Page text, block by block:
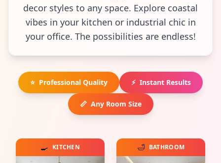
decor styles to any space. Explore coastal
vibes in your kitchen or industrial chic in
your office. The possibilities are endless!
⭐ Professional Quality ⚡ Instant Results
📏 Any Room Size
🍳 KITCHEN 🛁 BATHROOM